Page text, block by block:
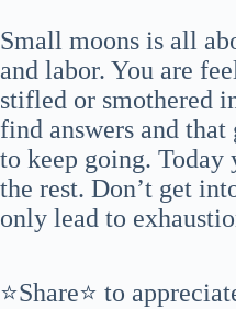
Small moons is all
and labor. You are
stifled or smothered
find answers and
to keep going. Today
the rest. Don’t get
only lead to
⭐Share⭐ to